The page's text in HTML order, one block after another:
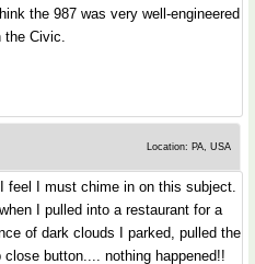
the 987 was very well-engineered
the Civic.
Location: PA, USA
feel I must chime in on this subject.
I pulled into a restaurant for a
of dark clouds I parked, pulled the
button.... nothing happened!!